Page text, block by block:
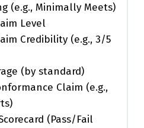
(e.g., Minimally Meets)
Level
Credibility (e.g., 3/5
(by standard)
Claim (e.g.,
(Pass/Fail